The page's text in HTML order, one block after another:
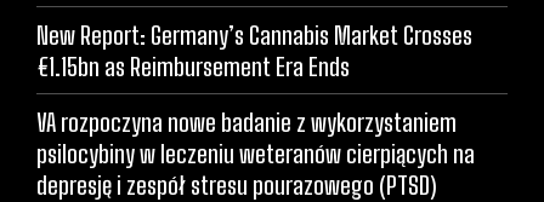
New Report: Germany’s Cannabis Market Crosses
€1.15bn as Reimbursement Era Ends
VA rozpoczyna nowe badanie z wykorzystaniem
psilocybiny w leczeniu weteranów cierpiących na
depresję i zespół stresu pourazowego (PTSD)